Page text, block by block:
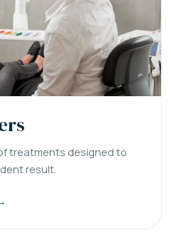
treatments designed to
result.